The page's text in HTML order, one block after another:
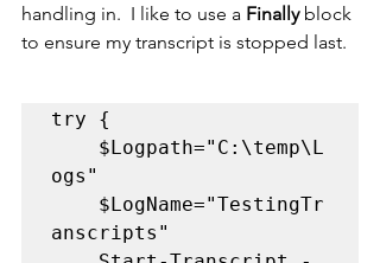
handling in.  I like to use a Finally block
to ensure my transcript is stopped last.
try {
ogs"
anscripts"